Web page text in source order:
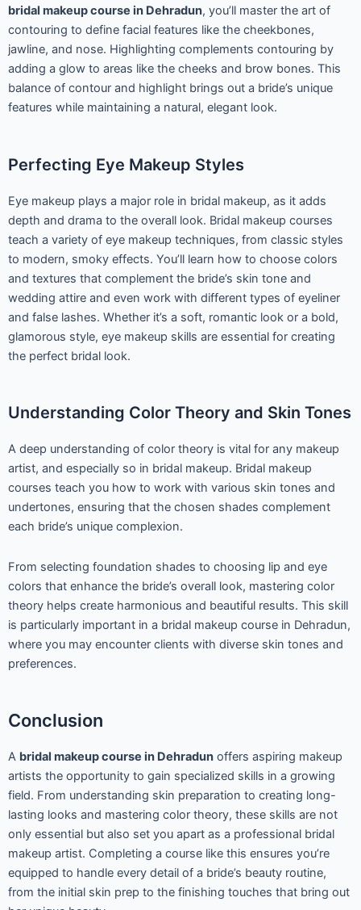
bridal makeup course in Dehradun, you’ll master the art of
contouring to define facial features like the cheekbones,
jawline, and nose. Highlighting complements contouring by
adding a glow to areas like the cheeks and brow bones. This
balance of contour and highlight brings out a bride’s unique
features while maintaining a natural, elegant look.
Perfecting Eye Makeup Styles
Eye makeup plays a major role in bridal makeup, as it adds
depth and drama to the overall look. Bridal makeup courses
teach a variety of eye makeup techniques, from classic styles
to modern, smoky effects. You’ll learn how to choose colors
and textures that complement the bride’s skin tone and
wedding attire and even work with different types of eyeliner
and false lashes. Whether it’s a soft, romantic look or a bold,
glamorous style, eye makeup skills are essential for creating
the perfect bridal look.
Understanding Color Theory and Skin Tones
A deep understanding of color theory is vital for any makeup
artist, and especially so in bridal makeup. Bridal makeup
courses teach you how to work with various skin tones and
undertones, ensuring that the chosen shades complement
each bride’s unique complexion.
From selecting foundation shades to choosing lip and eye
colors that enhance the bride’s overall look, mastering color
theory helps create harmonious and beautiful results. This skill
is particularly important in a bridal makeup course in Dehradun,
where you may encounter clients with diverse skin tones and
preferences.
Conclusion
A bridal makeup course in Dehradun offers aspiring makeup
artists the opportunity to gain specialized skills in a growing
field. From understanding skin preparation to creating long-
lasting looks and mastering color theory, these skills are not
only essential but also set you apart as a professional bridal
makeup artist. Completing a course like this ensures you’re
equipped to handle every detail of a bride’s beauty routine,
from the initial skin prep to the finishing touches that bring out